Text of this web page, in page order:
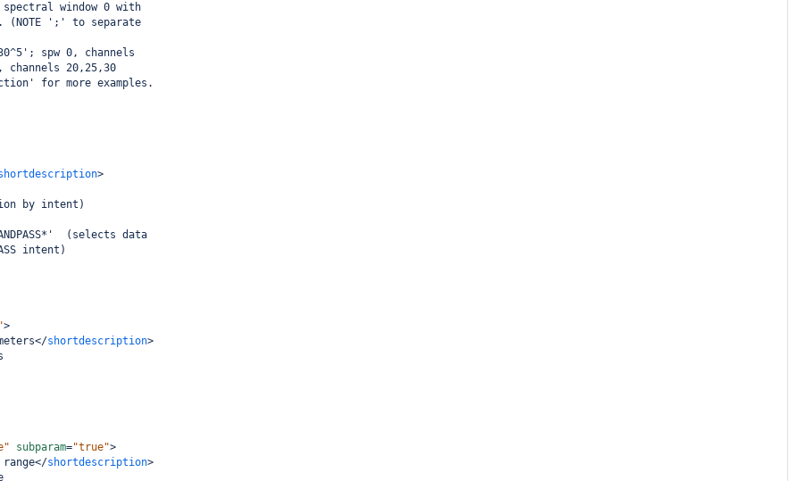
window 0 with
(NOTE ';' to separate
spw 0, channels
channels 20,25,30
for more examples.
>
by intent)
(selects data
intent)
>
</shortdescription>
subparam="true">
</shortdescription>